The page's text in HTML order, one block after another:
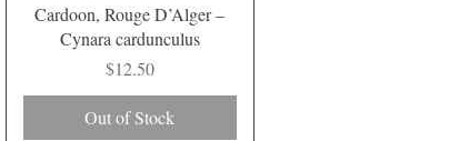
Quick View
Cardoon, Rouge D’Alger –
Cynara cardunculus
Price
$12.50
Out of Stock